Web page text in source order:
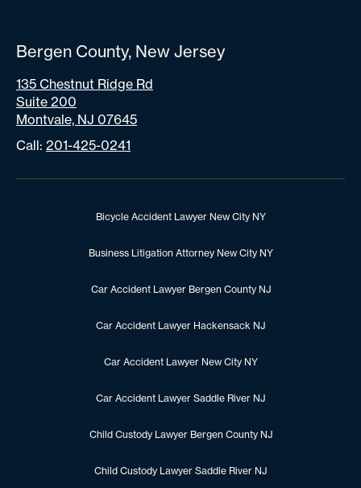
Bergen County, New Jersey
135 Chestnut Ridge Rd
Suite 200
Montvale, NJ 07645
Call: 201-425-0241
Bicycle Accident Lawyer New City NY
Business Litigation Attorney New City NY
Car Accident Lawyer Bergen County NJ
Car Accident Lawyer Hackensack NJ
Car Accident Lawyer New City NY
Car Accident Lawyer Saddle River NJ
Child Custody Lawyer Bergen County NJ
Child Custody Lawyer Saddle River NJ